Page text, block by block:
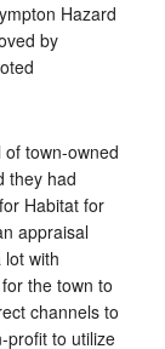
Hazard
by
town-owned
they had
Habitat for
appraisal
with
the town to
channels to
profit to utilize